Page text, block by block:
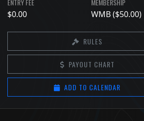
ENTRY FEE
$0.00
MEMBERSHIP
WMB ($50.00)
RULES
PAYOUT CHART
ADD TO CALENDAR